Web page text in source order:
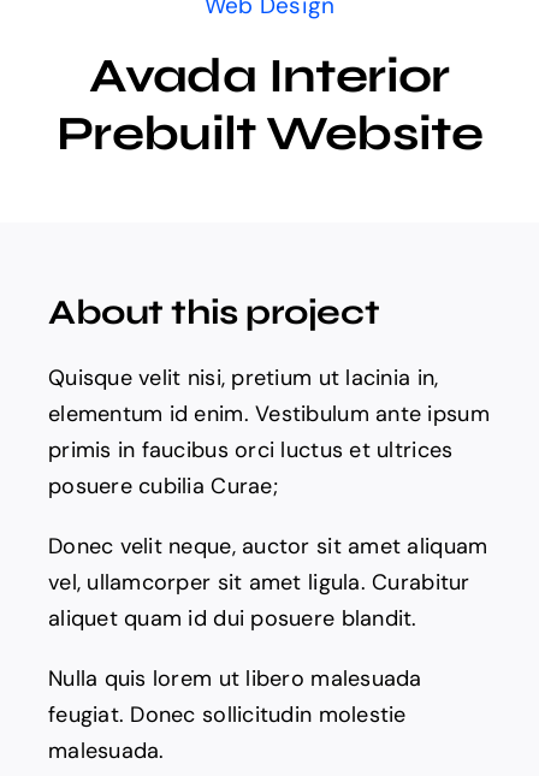
Projects
Avada Interior
Prebuilt Website
About this project
Quisque velit nisi, pretium ut lacinia in,
elementum id enim. Vestibulum ante ipsum
primis in faucibus orci luctus et ultrices
posuere cubilia Curae;
Donec velit neque, auctor sit amet aliquam
vel, ullamcorper sit amet ligula. Curabitur
aliquet quam id dui posuere blandit.
Nulla quis lorem ut libero malesuada
feugiat. Donec sollicitudin molestie
malesuada.